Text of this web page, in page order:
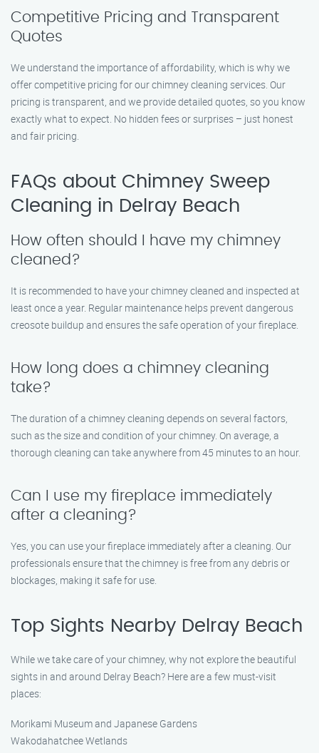
Competitive Pricing and Transparent
Quotes
We understand the importance of affordability, which is why we
offer competitive pricing for our chimney cleaning services. Our
pricing is transparent, and we provide detailed quotes, so you know
exactly what to expect. No hidden fees or surprises – just honest
and fair pricing.
FAQs about Chimney Sweep
Cleaning in Delray Beach
How often should I have my chimney
cleaned?
It is recommended to have your chimney cleaned and inspected at
least once a year. Regular maintenance helps prevent dangerous
creosote buildup and ensures the safe operation of your fireplace.
How long does a chimney cleaning
take?
The duration of a chimney cleaning depends on several factors,
such as the size and condition of your chimney. On average, a
thorough cleaning can take anywhere from 45 minutes to an hour.
Can I use my fireplace immediately
after a cleaning?
Yes, you can use your fireplace immediately after a cleaning. Our
professionals ensure that the chimney is free from any debris or
blockages, making it safe for use.
Top Sights Nearby Delray Beach
While we take care of your chimney, why not explore the beautiful
sights in and around Delray Beach? Here are a few must-visit
places:
Morikami Museum and Japanese Gardens
Wakodahatchee Wetlands